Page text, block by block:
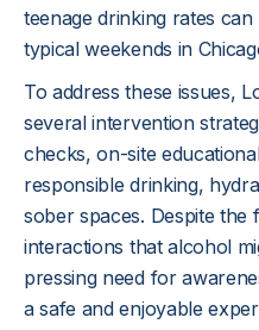
teenage drinking rates
typical weekends in
To address these issues,
several intervention
checks, on-site
responsible drinking,
sober spaces. Despite the
interactions that alcohol
pressing need for
a safe and enjoyable